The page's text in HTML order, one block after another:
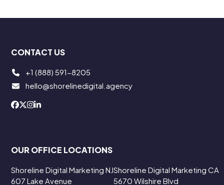
CONTACT US
+1 (888) 591-8205
hello@shorelinedigital.agency
OUR OFFICE LOCATIONS
Shoreline Digital Marketing NJ
607 Lake Avenue
Shoreline Digital Marketing CA
5670 Wilshire Blvd